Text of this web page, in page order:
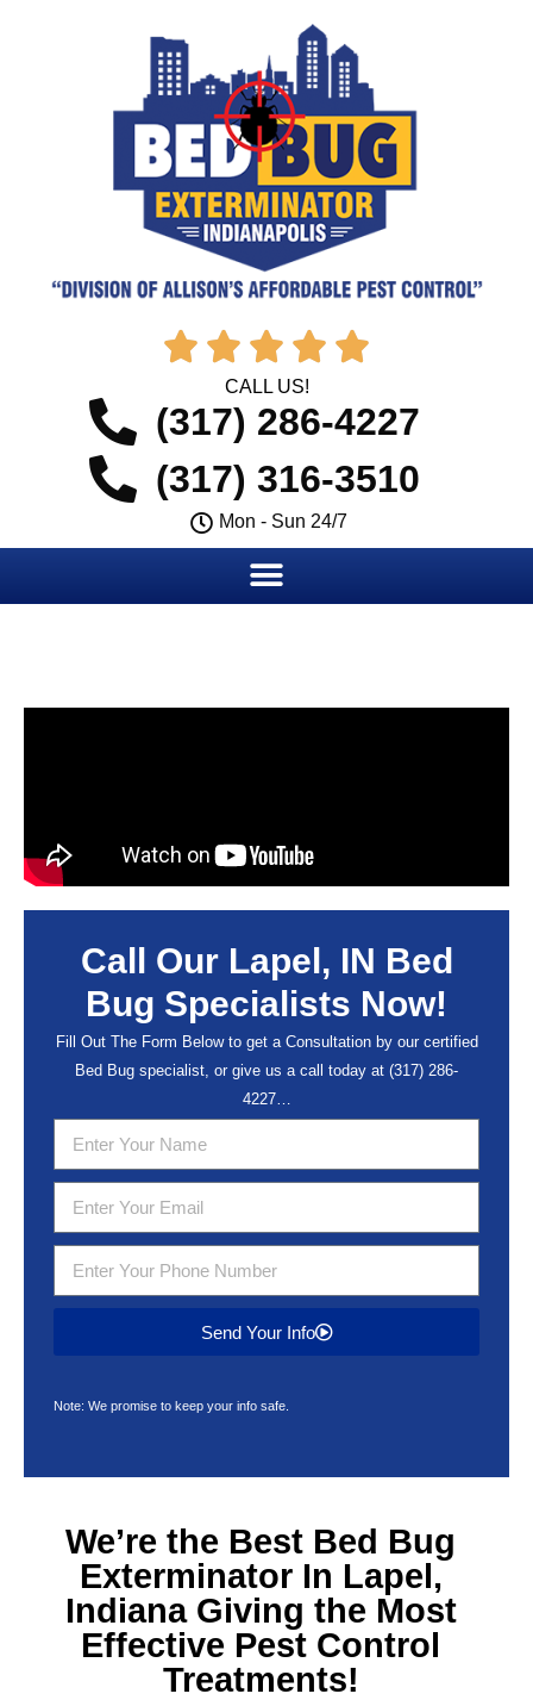
    
CALL US!
(317) 286-4227
(317) 316-3510
Mon - Sun 24/7
Call Our Lapel, IN Bed
Bug Specialists Now!
Fill Out The Form Below to get a Consultation by our certified
Bed Bug specialist, or give us a call today at (317) 286-
4227…
Send Your Info
Note: We promise to keep your info safe.
We’re the Best Bed Bug
Exterminator In Lapel,
IndianaGiving the Most
Effective Pest Control
Treatments!